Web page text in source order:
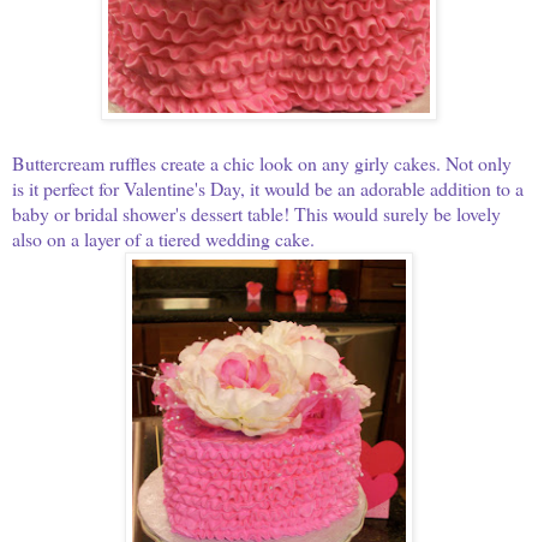
Buttercream ruffles create a chic look on any girly cakes. Not only
is it perfect for Valentine's Day, it would be an adorable addition to a
baby or bridal shower's dessert table! This would surely be lovely
also on a layer of a tiered wedding cake.